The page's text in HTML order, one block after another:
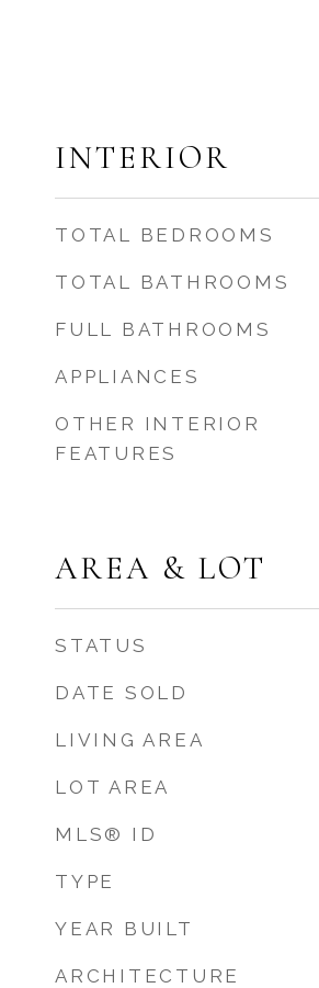
INTERIOR
TOTAL BEDROOMS
TOTAL BATHROOMS
FULL BATHROOMS
APPLIANCES
OTHER INTERIOR
FEATURES
AREA & LOT
STATUS
DATE SOLD
LIVING AREA
LOT AREA
MLS® ID
TYPE
YEAR BUILT
ARCHITECTURE